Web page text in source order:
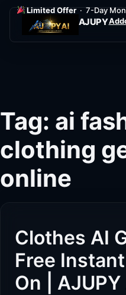
Limited Offer· 7-Day
AJUPY
Tag: ai
clothing
online
Clothes AI
Free
On | AJUPY